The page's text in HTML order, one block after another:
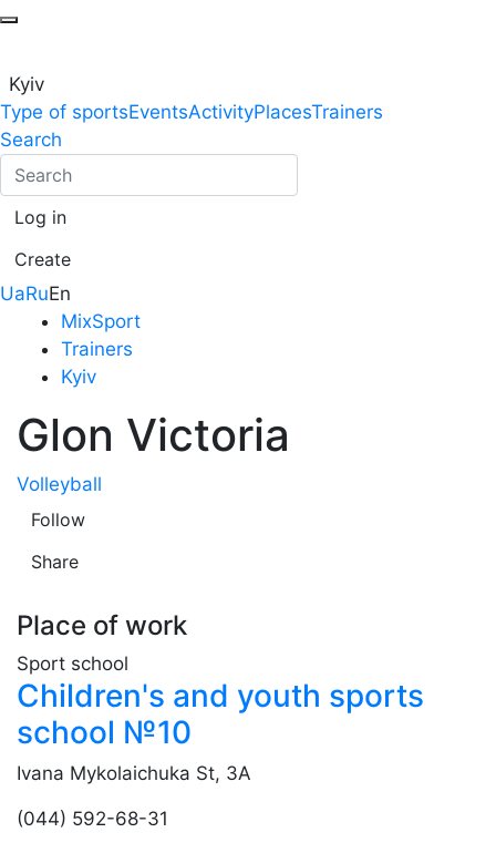
Kyiv
Type of sportsEventsActivityPlacesTrainers
Search
Log in
Create
UaRuEn
MixSport
Trainers
Kyiv
Glon Victoria
Volleyball
Follow
Share
Place of work
Sport school
Children's and youth sports
school №10
Ivana Mykolaichuka St, 3A
(044) 592-68-31